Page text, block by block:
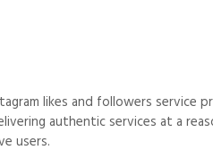
likes and followers
authentic services at a
users.